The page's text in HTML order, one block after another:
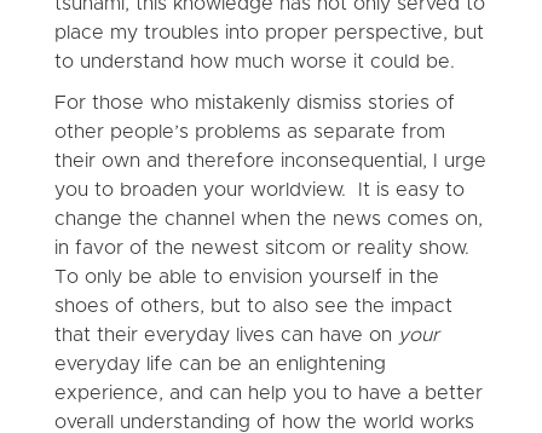
place my troubles into proper perspective, but
to understand how much worse it could be.
For those who mistakenly dismiss stories of
other people’s problems as separate from
their own and therefore inconsequential, I urge
you to broaden your worldview. It is easy to
change the channel when the news comes on,
in favor of the newest sitcom or reality show.
To only be able to envision yourself in the
shoes of others, but to also see the impact
that their everyday lives can have on your
everyday life can be an enlightening
experience, and can help you to have a better
overall understanding of how the world works